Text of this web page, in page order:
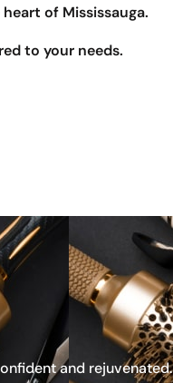
of Mississauga.
to your needs.
and rejuvenated.